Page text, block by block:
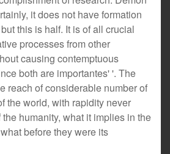
it does not have formation
this is half. It is of all crucial
processes from other
causing contemptuous
both are importantes' '. The
reach of considerable number of
the world, with rapidity never
humanity, what it implies in the
before they were its